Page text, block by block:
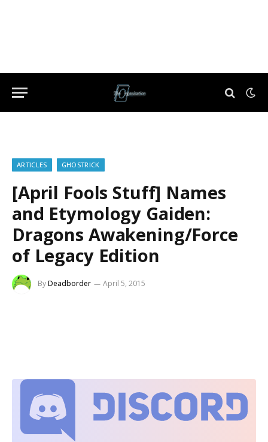
ARTICLES GHOSTRICK
[April Fools Stuff] Names
and Etymology Gaiden:
Dragons Awakening/Force
of Legacy Edition
ByDeadborder April 5, 2015